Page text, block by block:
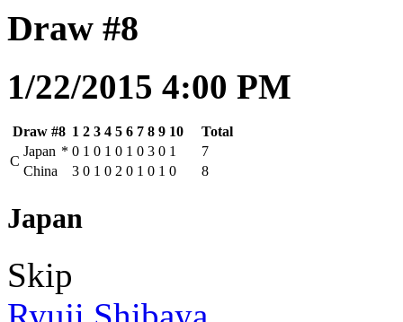
Draw #8
1/22/2015 4:00 PM
Draw #8 1 2 3 4 5 6 7 8 9 10
Total
C
Japan * 0 1 0 1 0 1 0 3 0 1
7
China
3 0 1 0 2 0 1 0 1 0 8
Japan
Skip